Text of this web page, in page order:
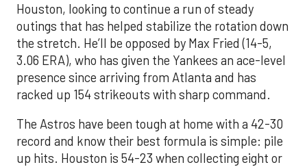
Houston, looking to continue a run of steady
outings that has helped stabilize the rotation down
the stretch. He’ll be opposed by Max Fried (14-5,
3.06 ERA), who has given the Yankees an ace-level
presence since arriving from Atlanta and has
racked up 154 strikeouts with sharp command.
The Astros have been tough at home with a 42-30
record and know their best formula is simple: pile
up hits. Houston is 54-23 when collecting eight or